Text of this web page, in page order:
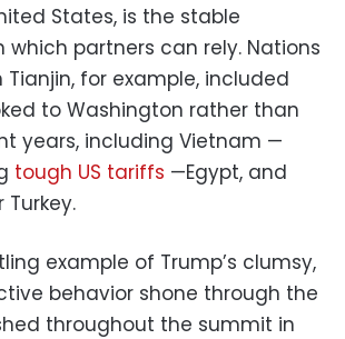
States, is the stable
which partners can rely. Nations
Tianjin, for example, included
to Washington rather than
years, including Vietnam —
tough US tariffs —Egypt, and
Turkey.
example of Trump’s clumsy,
behavior shone through the
throughout the summit in